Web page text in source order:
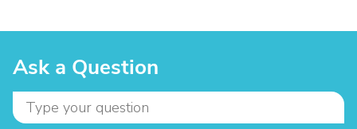
Ask a Question